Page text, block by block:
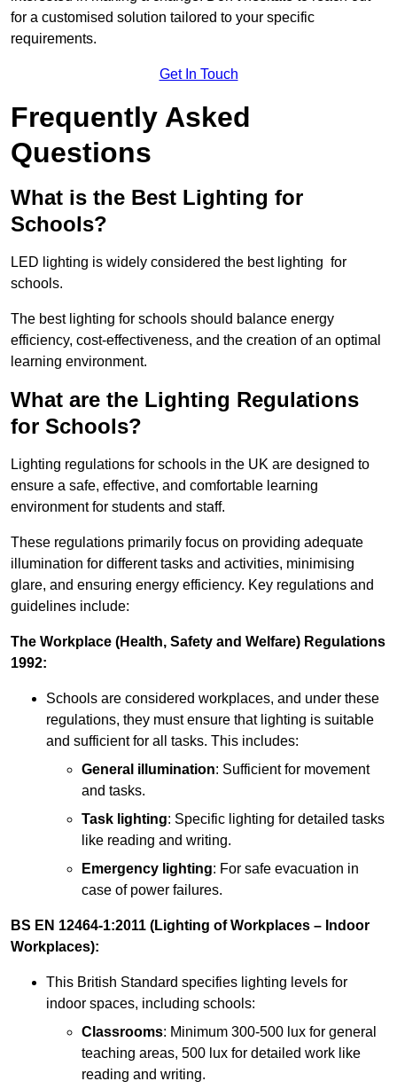
for a customised solution tailored to your specific
requirements.
Get In Touch
Frequently Asked
Questions
What is the Best Lighting for
Schools?
LED lighting is widely considered the best lighting for
schools.
The best lighting for schools should balance energy
efficiency, cost-effectiveness, and the creation of an optimal
learning environment.
What are the Lighting Regulations
for Schools?
Lighting regulations for schools in the UK are designed to
ensure a safe, effective, and comfortable learning
environment for students and staff.
These regulations primarily focus on providing adequate
illumination for different tasks and activities, minimising
glare, and ensuring energy efficiency. Key regulations and
guidelines include:
The Workplace (Health, Safety and Welfare) Regulations
1992:
Schools are considered workplaces, and under these
regulations, they must ensure that lighting is suitable
and sufficient for all tasks. This includes:
General illumination: Sufficient for movement
and tasks.
Task lighting: Specific lighting for detailed tasks
like reading and writing.
Emergency lighting: For safe evacuation in
case of power failures.
BS EN 12464-1:2011 (Lighting of Workplaces – Indoor
Workplaces):
This British Standard specifies lighting levels for
indoor spaces, including schools:
Classrooms: Minimum 300-500 lux for general
teaching areas, 500 lux for detailed work like
reading and writing.